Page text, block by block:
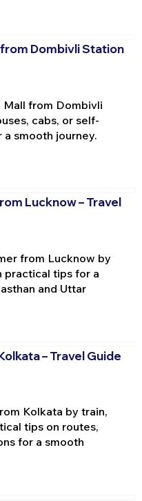
Dombivli Station
Mall from Dombivli
cabs, or self-
smooth journey.
Lucknow – Travel
from Lucknow by
practical tips for a
and Uttar
– Travel Guide
Kolkata by train,
tips on routes,
for a smooth